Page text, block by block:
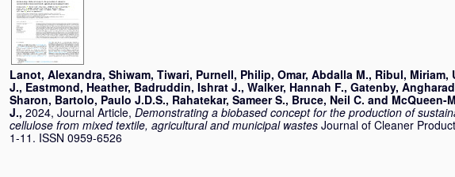
Lanot, Alexandra, Shiwam, Tiwari, Purnell, Philip, Omar, Abdalla M., Ribul, Miriam,
J., Eastmond, Heather, Badruddin, Ishrat J., Walker, Hannah F., Gatenby, Angharad
Sharon, Bartolo, Paulo J.D.S., Rahatekar, Sameer S., Bruce, Neil C. and McQueen-
J., 2024, Journal Article, Demonstrating a biobased concept for the production of
cellulose from mixed textile, agricultural and municipal wastes Journal of Cleaner
1-11. ISSN 0959-6526